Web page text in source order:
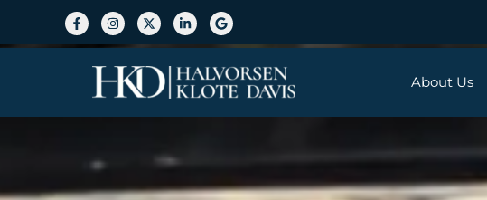
About Us